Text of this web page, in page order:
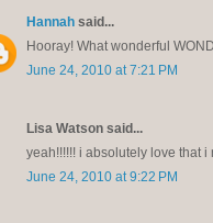
Hannah said...
Hooray! What wonderful
June 24, 2010 at 7:21 PM
Lisa Watson said...
yeah!!!!!! i absolutely love that
June 24, 2010 at 9:22 PM